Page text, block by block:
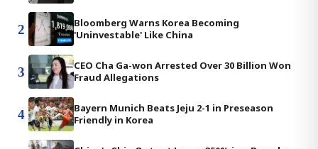
2
Bloomberg Warns Korea Becoming
'Uninvestable' Like China
3
CEO Cha Ga-won Arrested Over 30 Billion Won
Fraud Allegations
4
Bayern Munich Beats Jeju 2-1 in Preseason
Friendly in Korea